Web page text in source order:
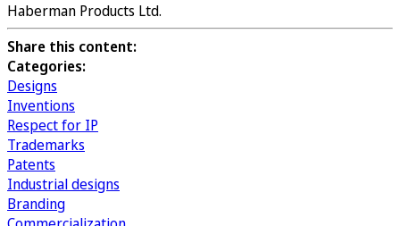
Haberman Products Ltd.
Share this content:
Categories:
Designs
Inventions
Respect for IP
Trademarks
Patents
Industrial designs
Branding